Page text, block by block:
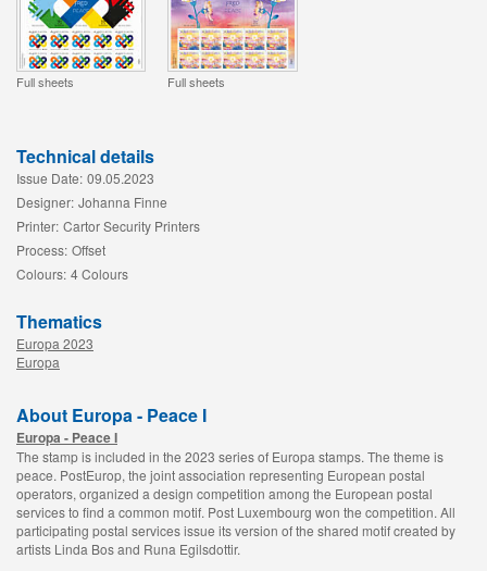
Full sheets Full sheets
Technical details
Issue Date: 09.05.2023
Designer: Johanna Finne
Printer: Cartor Security Printers
Process: Offset
Colours: 4 Colours
Thematics
Europa 2023
Europa
About Europa - Peace I
Europa - Peace I
The stamp is included in the 2023 series of Europa stamps. The theme is
peace. PostEurop, the joint association representing European postal
operators, organized a design competition among the European postal
services to find a common motif. Post Luxembourg won the competition. All
participating postal services issue its version of the shared motif created by
artists Linda Bos and Runa Egilsdottir.